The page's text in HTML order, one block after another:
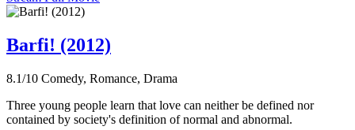
Barfi! (2012)
8.1/10 Comedy, Romance, Drama
Three young people learn that love can neither be defined nor
contained by society's definition of normal and abnormal.